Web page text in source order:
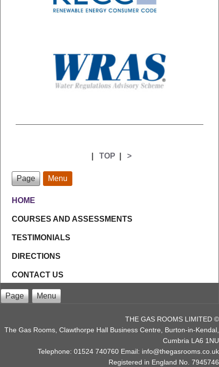
TOP >
Page Menu
HOME
COURSES AND ASSESSMENTS
TESTIMONIALS
DIRECTIONS
CONTACT US
Page Menu
THE GAS ROOMS LIMITED ©
The Gas Rooms, Clawthorpe Hall Business Centre, Burton-in-Kendal,
Cumbria LA6 1NU
Telephone: 01524 740760 Email: info@thegasrooms.co.uk
Registered in England No. 7945746